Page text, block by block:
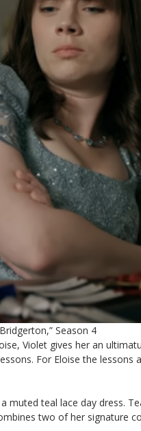
Season 4
Violet gives her an
For Eloise the
muted teal lace day dress.
two of her signature